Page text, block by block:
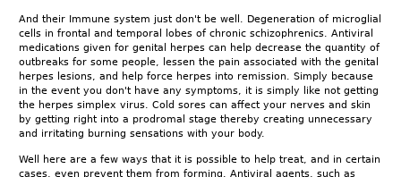
And their Immune system just don't be well. Degeneration of microglial
cells in frontal and temporal lobes of chronic schizophrenics. Antiviral
medications given for genital herpes can help decrease the quantity of
outbreaks for some people, lessen the pain associated with the genital
herpes lesions, and help force herpes into remission. Simply because
in the event you don't have any symptoms, it is simply like not getting
the herpes simplex virus. Cold sores can affect your nerves and skin
by getting right into a prodromal stage thereby creating unnecessary
and irritating burning sensations with your body.
Well here are a few ways that it is possible to help treat, and in certain
cases, even prevent them from forming. Antiviral agents, such as